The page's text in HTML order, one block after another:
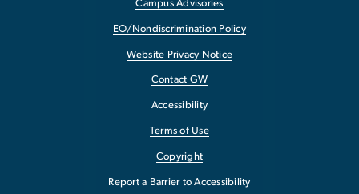
Campus Advisories
EO/Nondiscrimination Policy
Website Privacy Notice
Contact GW
Accessibility
Terms of Use
Copyright
Report a Barrier to Accessibility